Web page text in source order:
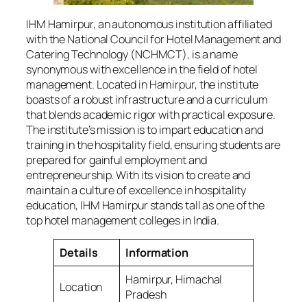
IHM Hamirpur, an autonomous institution affiliated
with the National Council for Hotel Management and
Catering Technology (NCHMCT), is a name
synonymous with excellence in the field of hotel
management. Located in Hamirpur, the institute
boasts of a robust infrastructure and a curriculum
that blends academic rigor with practical exposure.
The institute’s mission is to impart education and
training in the hospitality field, ensuring students are
prepared for gainful employment and
entrepreneurship. With its vision to create and
maintain a culture of excellence in hospitality
education, IHM Hamirpur stands tall as one of the
top hotel management colleges in India.
Details Information
Location
Hamirpur, Himachal
Pradesh